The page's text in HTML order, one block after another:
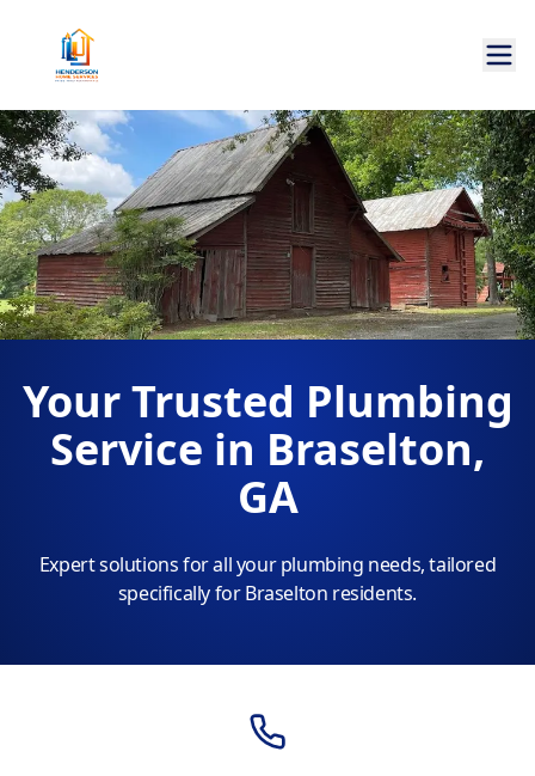
Your Trusted Plumbing
Service in Braselton,
GA
Expert solutions for all your plumbing needs, tailored
specifically for Braselton residents.